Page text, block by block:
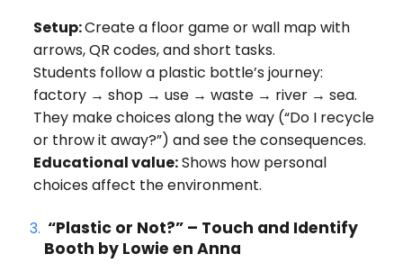
Setup:Create a floor game or wall map with
arrows, QR codes, and short tasks.
Students follow a plastic bottle’s journey:
factory → shop → use → waste → river → sea.
They make choices along the way (“Do I recycle
or throw it away?”) and see the consequences.
Educational value:Shows how personal
choices affect the environment.
“Plastic or Not?” – Touch and Identify
Booth by Lowie en Anna